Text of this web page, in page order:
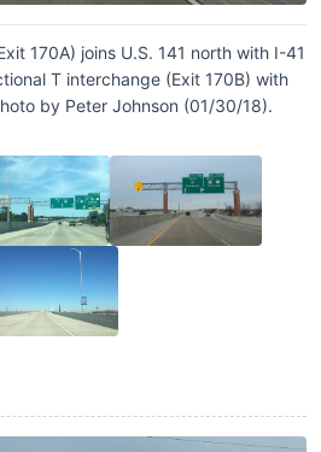
170A) joins U.S. 141 north with I-41
T interchange (Exit 170B) with
by Peter Johnson (01/30/18).